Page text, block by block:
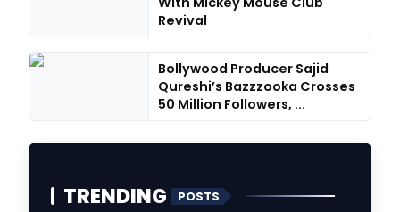
Revival
Bollywood Producer Sajid
Qureshi’s Bazzzooka Crosses
50 Million Followers, ...
TRENDING POSTS